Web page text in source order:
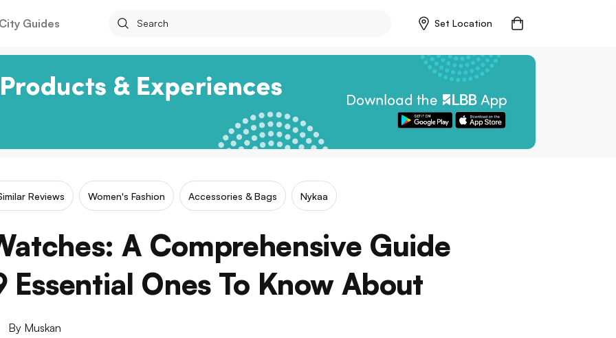
Guides Set Location
Reviews Women's Fashion Accessories & Bags Nykaa
A Comprehensive Guide
Essential Ones To Know About
By Muskan